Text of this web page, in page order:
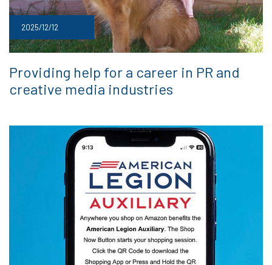
2025/12/12
Providing help for a career in PR and
creative media industries